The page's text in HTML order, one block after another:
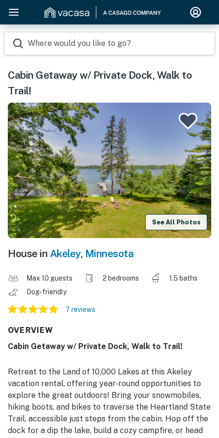
Where would you like to go?
Cabin Getaway w/ Private Dock, Walk to
Trail!
See All Photos
House in Akeley, Minnesota
Max 10 guests 2 bedrooms
1.5 baths
Dog-friendly
7 reviews
OVERVIEW
Cabin Getaway w/ Private Dock, Walk to Trail!
Retreat to the Land of 10,000 Lakes at this Akeley
vacation rental, offering year-round opportunities to
explore the great outdoors! Bring your snowmobiles,
hiking boots, and bikes to traverse the Heartland State
Trail, accessible just steps from the cabin. Hop off the
dock for a dip the lake, build a cozy campfire, or head